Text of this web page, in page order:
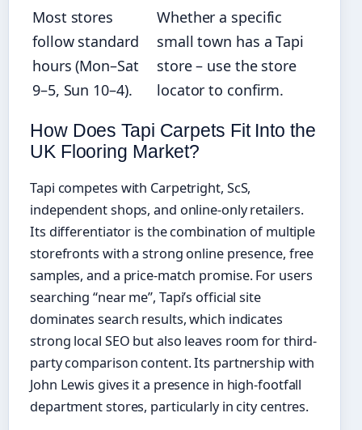
Most stores
follow standard
hours (Mon–Sat
9–5, Sun 10–4).
Whether a specific
small town has a Tapi
store – use the store
locator to confirm.
How Does Tapi Carpets Fit Into the
UK Flooring Market?
Tapi competes with Carpetright, ScS,
independent shops, and online-only retailers.
Its differentiator is the combination of multiple
storefronts with a strong online presence, free
samples, and a price-match promise. For users
searching “near me”, Tapi’s official site
dominates search results, which indicates
strong local SEO but also leaves room for third-
party comparison content. Its partnership with
John Lewis gives it a presence in high‑footfall
department stores, particularly in city centres.